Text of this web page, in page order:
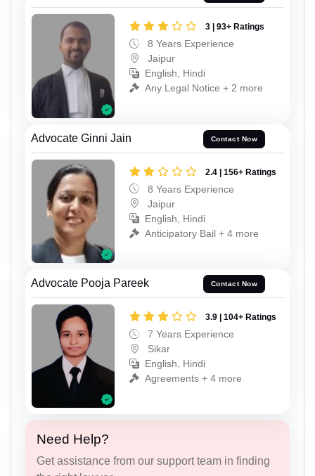
3 | 93+ Ratings
8 Years Experience
Jaipur
English, Hindi
Any Legal Notice + 2 more
Advocate Ginni Jain Contact Now
2.4 | 156+ Ratings
8 Years Experience
Jaipur
English, Hindi
Anticipatory Bail + 4 more
Advocate Pooja Pareek Contact Now
3.9 | 104+ Ratings
7 Years Experience
Sikar
English, Hindi
Agreements + 4 more
Need Help?
Get assistance from our support team in finding